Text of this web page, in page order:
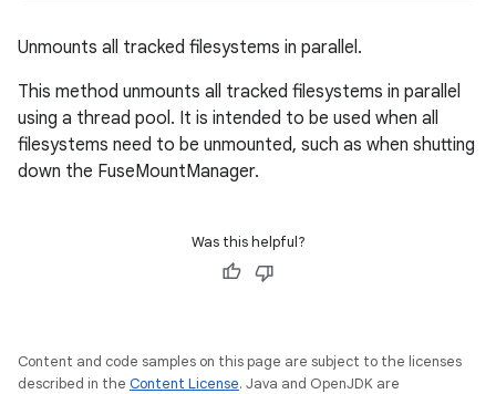
Unmounts all tracked filesystems in parallel.
This method unmounts all tracked filesystems in parallel
using a thread pool. It is intended to be used when all
filesystems need to be unmounted, such as when shutting
down the FuseMountManager.
Was this helpful?
Content and code samples on this page are subject to the licenses
described in the Content License. Java and OpenJDK are